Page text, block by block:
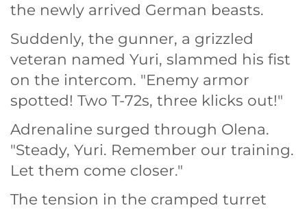
the newly arrived German beasts.
Suddenly, the gunner, a grizzled
veteran named Yuri, slammed his fist
on the intercom. "Enemy armor
spotted! Two T-72s, three klicks out!"
Adrenaline surged through Olena.
"Steady, Yuri. Remember our training.
Let them come closer."
The tension in the cramped turret